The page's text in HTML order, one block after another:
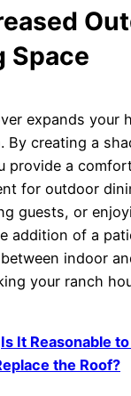
Space
expands your
By creating a
provide a
for outdoor
guests, or
addition of a
indoor
your ranch
Is It Reasonable
the Roof?